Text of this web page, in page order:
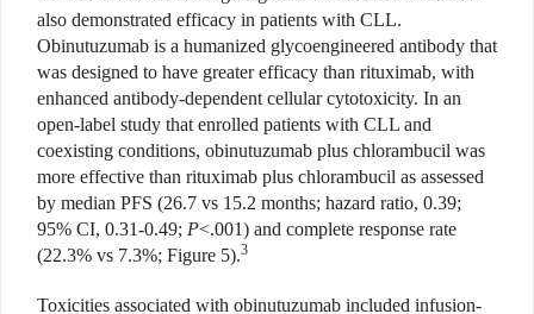
also demonstrated efficacy in patients with CLL.
Obinutuzumab is a humanized glycoengineered antibody that
was designed to have greater efficacy than rituximab, with
enhanced antibody-dependent cellular cytotoxicity. In an
open-label study that enrolled patients with CLL and
coexisting conditions, obinutuzumab plus chlorambucil was
more effective than rituximab plus chlorambucil as assessed
by median PFS (26.7 vs 15.2 months; hazard ratio, 0.39;
95% CI, 0.31-0.49; P<.001) and complete response rate
(22.3% vs 7.3%; Figure 5).3
Toxicities associated with obinutuzumab included infusion-